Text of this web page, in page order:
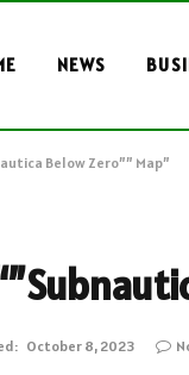
NEWS
Below Zero”” Map”
October 8, 2023